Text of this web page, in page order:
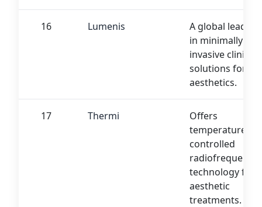
16 Lumenis
A global leader
in minimally
invasive clinical
solutions for
aesthetics.
17 Thermi
Offers
temperature-
controlled
radiofrequency
technology for
aesthetic
treatments.